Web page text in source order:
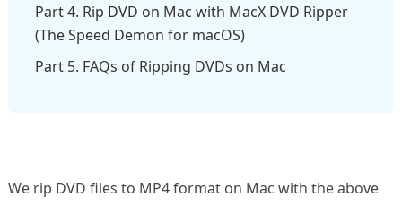
Part 4. Rip DVD on Mac with MacX DVD Ripper
(The Speed Demon for macOS)
Part 5. FAQs of Ripping DVDs on Mac
We rip DVD files to MP4 format on Mac with the above